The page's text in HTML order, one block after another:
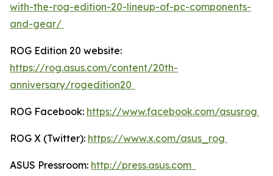
with-the-rog-edition-20-lineup-of-pc-components-
and-gear/
ROG Edition 20 website:
https://rog.asus.com/content/20th-
anniversary/rogedition20
ROG Facebook: https://www.facebook.com/asusrog
ROG X (Twitter): https://www.x.com/asus_rog
ASUS Pressroom: http://press.asus.com